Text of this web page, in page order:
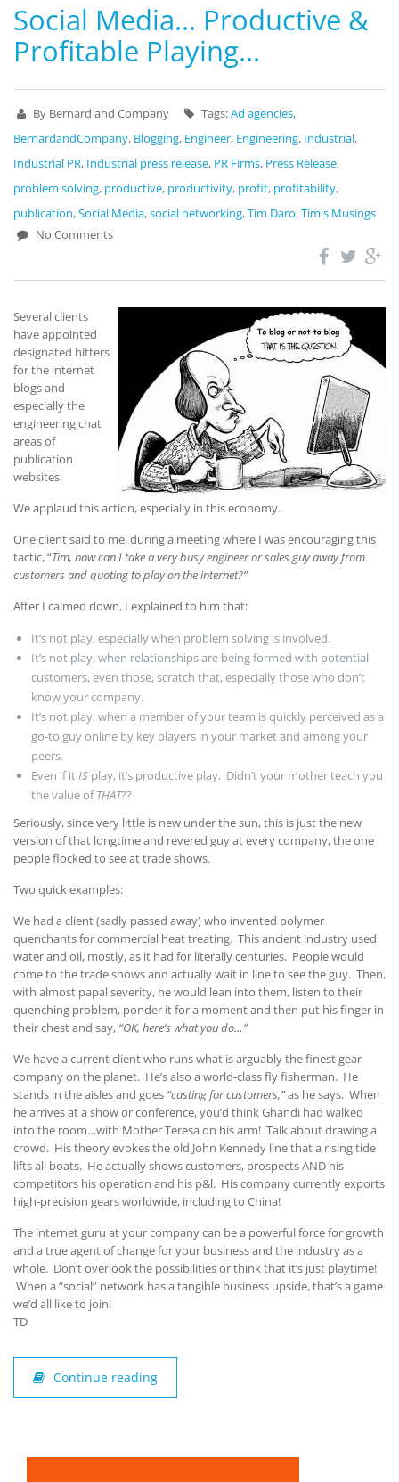
Social Media… Productive &
Profitable Playing…
By Bernard and Company Tags:Ad agencies,
BernardandCompany, Blogging, Engineer, Engineering, Industrial,
Industrial PR, Industrial press release, PR Firms, Press Release,
problem solving, productive, productivity, profit, profitability,
publication,Social Media,social networking,Tim Daro,Tim's Musings
No Comments
Several clients
have appointed
designated hitters
for the internet
blogs and
especially the
engineering chat
areas of
publication
websites.
We applaud this action, especially in this economy.
One client said to me, during a meeting where I was encouraging this
tactic, “Tim, how can I take a very busy engineer or sales guy away from
customers and quoting to play on the internet?”
After I calmed down, I explained to him that:
It’s not play, especially when problem solving is involved.
It’s not play, when relationships are being formed with potential
customers, even those, scratch that, especially those who don’t
know your company.
It’s not play, when a member of your team is quickly perceived as a
go-to guy online by key players in your market and among your
peers.
Even if itIS play, it’s productive play. Didn’t your mother teach you
the value ofTHAT??
Seriously, since very little is new under the sun, this is just the new
version of that longtime and revered guy at every company, the one
people flocked to see at trade shows.
Two quick examples:
We had a client (sadly passed away) who invented polymer
quenchants for commercial heat treating. This ancient industry used
water and oil, mostly, as it had for literally centuries. People would
come to the trade shows and actually wait in line to see the guy. Then,
with almost papal severity, he would lean into them, listen to their
quenching problem, ponder it for a moment and then put his finger in
their chest and say, “OK, here’s what you do…”
We have a current client who runs what is arguably the finest gear
company on the planet. He’s also a world-class fly fisherman. He
stands in the aisles and goes “casting for customers,”as he says. When
he arrives at a show or conference, you’d think Ghandi had walked
into the room…with Mother Teresa on his arm! Talk about drawing a
crowd. His theory evokes the old John Kennedy line that a rising tide
lifts all boats. He actually shows customers, prospects AND his
competitors his operation and his p&l. His company currently exports
high-precision gears worldwide, including to China!
The internet guru at your company can be a powerful force for growth
and a true agent of change for your business and the industry as a
whole. Don’t overlook the possibilities or think that it’s just playtime!
When a “social” network has a tangible business upside, that’s a game
we’d all like to join!
TD
Continue reading